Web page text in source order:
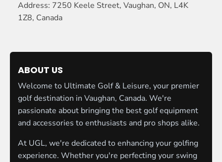
Address: 7250 Keele Street, Vaughan, ON, L4K
1Z8, Canada
ABOUT US
Welcome to Ultimate Golf & Leisure, your premier
golf destination in Vaughan, Canada. We're
passionate about bringing the best golf equipment
and accessories to enthusiasts and pro shops alike.
At UGL, we're dedicated to enhancing your golfing
experience. Whether you're perfecting your swing